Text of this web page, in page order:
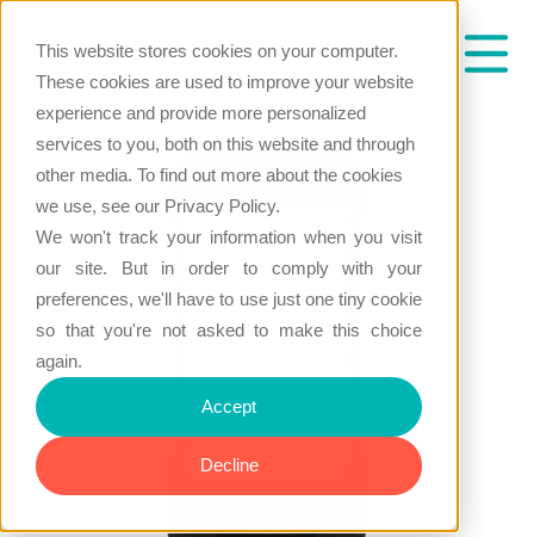
This website stores cookies on your computer.
These cookies are used to improve your website
experience and provide more personalized
services to you, both on this website and through
other media. To find out more about the cookies
we use, see our Privacy Policy.
We won't track your information when you visit
our site. But in order to comply with your
preferences, we'll have to use just one tiny cookie
so that you're not asked to make this choice
again.
Accept
Decline